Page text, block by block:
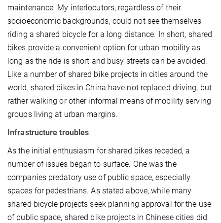
maintenance. My interlocutors, regardless of their
socioeconomic backgrounds, could not see themselves
riding a shared bicycle for a long distance. In short, shared
bikes provide a convenient option for urban mobility as
long as the ride is short and busy streets can be avoided.
Like a number of shared bike projects in cities around the
world, shared bikes in China have not replaced driving, but
rather walking or other informal means of mobility serving
groups living at urban margins.
Infrastructure troubles
As the initial enthusiasm for shared bikes receded, a
number of issues began to surface. One was the
companies predatory use of public space, especially
spaces for pedestrians. As stated above, while many
shared bicycle projects seek planning approval for the use
of public space, shared bike projects in Chinese cities did